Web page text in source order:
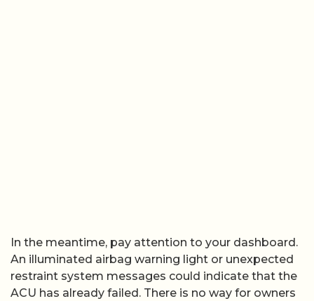
In the meantime, pay attention to your dashboard.
An illuminated airbag warning light or unexpected
restraint system messages could indicate that the
ACU has already failed. There is no way for owners